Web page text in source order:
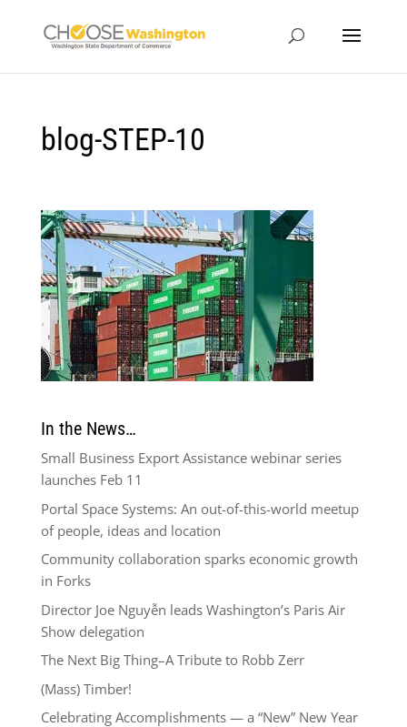
blog-STEP-10
In the News…
Small Business Export Assistance webinar series
launches Feb 11
Portal Space Systems: An out-of-this-world meetup
of people, ideas and location
Community collaboration sparks economic growth
in Forks
Director Joe Nguyễn leads Washington’s Paris Air
Show delegation
The Next Big Thing–A Tribute to Robb Zerr
(Mass) Timber!
Celebrating Accomplishments — a “New” New Year